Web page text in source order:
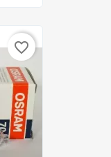
favorite_border